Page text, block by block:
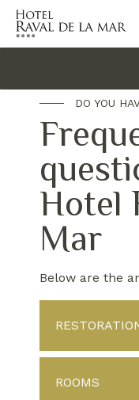
DO YOU
Hotel
Mar
Below are the
ROOMS